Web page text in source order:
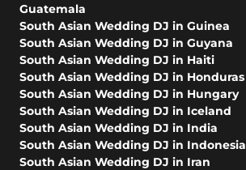
Guatemala
South Asian Wedding DJ in Guinea
South Asian Wedding DJ in Guyana
South Asian Wedding DJ in Haiti
South Asian Wedding DJ in Honduras
South Asian Wedding DJ in Hungary
South Asian Wedding DJ in Iceland
South Asian Wedding DJ in India
South Asian Wedding DJ in Indonesia
South Asian Wedding DJ in Iran